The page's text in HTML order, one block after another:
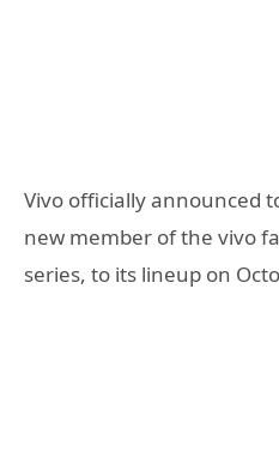
Vivo officially announced
new member of the vivo
series, to its lineup on